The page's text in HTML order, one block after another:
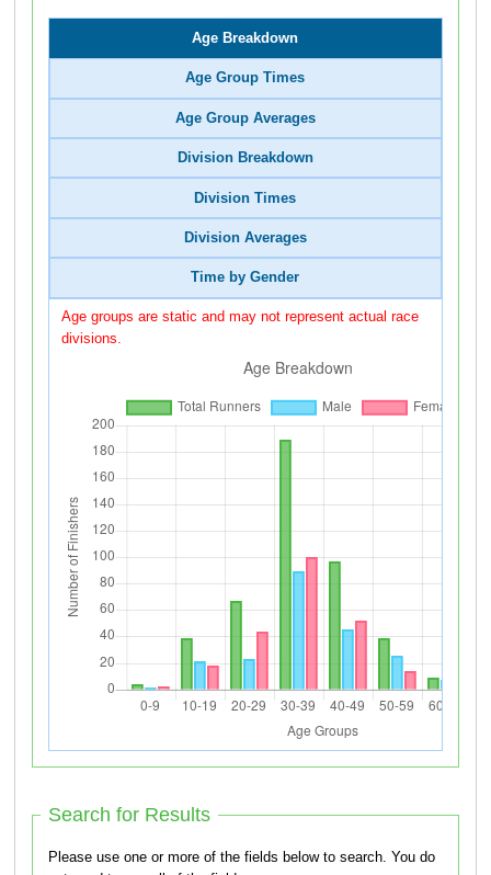
Age Breakdown
Age Group Times
Age Group Averages
Division Breakdown
Division Times
Division Averages
Time by Gender
Age groups are static and may not represent actual race
divisions.
Search for Results
Please use one or more of the fields below to search. You do